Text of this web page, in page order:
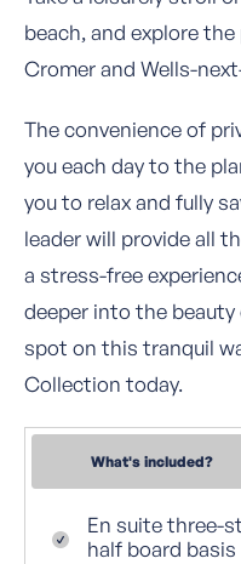
beach, and explore
Cromer and Wells-
The convenience of
you each day to the
you to relax and fully
leader will provide all
a stress-free
deeper into the
spot on this tranquil
Collection today.
What's included?
En suite three-
half board basis